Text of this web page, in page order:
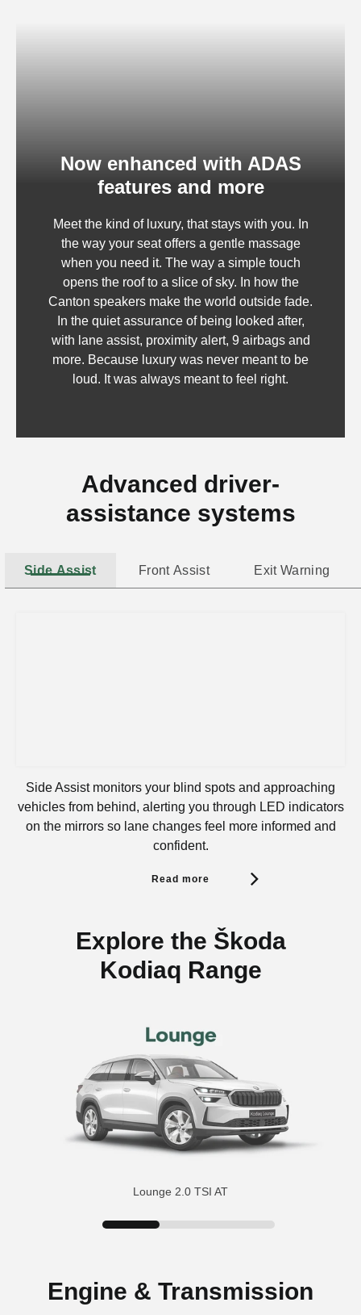
Now enhanced with ADAS
features and more
Meet the kind of luxury, that stays with you. In
the way your seat offers a gentle massage
when you need it. The way a simple touch
opens the roof to a slice of sky. In how the
Canton speakers make the world outside fade.
In the quiet assurance of being looked after,
with lane assist, proximity alert, 9 airbags and
more. Because luxury was never meant to be
loud. It was always meant to feel right.
Advanced driver-
assistance systems
Side Assist Front Assist Exit Warning
Side Assist monitors your blind spots and approaching
vehicles from behind, alerting you through LED indicators
on the mirrors so lane changes feel more informed and
confident.
Read more
Explore the Škoda
Kodiaq Range
Lounge 2.0 TSI AT
Engine & Transmission